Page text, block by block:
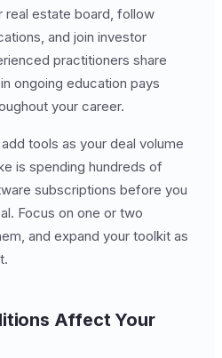
estate board, follow
and join investor
practitioners share
ongoing education pays
your career.
tools as your deal volume
is spending hundreds of
subscriptions before you
Focus on one or two
and expand your toolkit as
Affect Your